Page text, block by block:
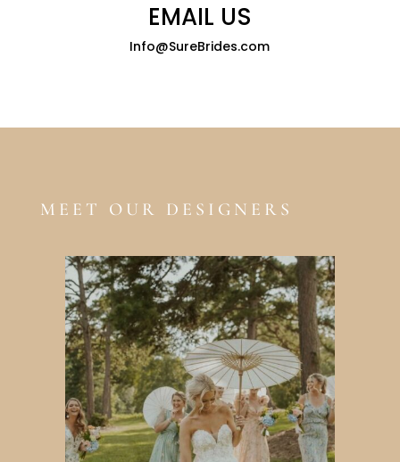
EMAIL US
Info@SureBrides.com
MEET OUR DESIGNERS